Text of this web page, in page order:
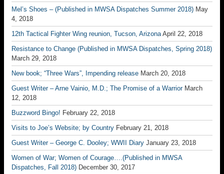
Mel’s Shoes – (Published in MWSA Dispatches Summer 2018) May
4, 2018
12th Tactical Fighter Wing reunion, Tucson, Arizona April 22, 2018
Resistance to Change (Published in MWSA Dispatches, Spring 2018)
March 29, 2018
New book; “Three Wars”, Impending release March 20, 2018
Guest Writer – Arne Vainio, M.D.; The Promise of a Warrior March
12, 2018
Buzzword Bingo! February 22, 2018
Visits to Joe’s Website; by Country February 21, 2018
Guest Writer – George C. Dooley; WWII Diary January 23, 2018
Women of War; Women of Courage….(Published in MWSA
Dispatches, Fall 2018) December 30, 2017